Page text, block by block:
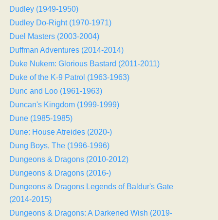
Dudley (1949-1950)
Dudley Do-Right (1970-1971)
Duel Masters (2003-2004)
Duffman Adventures (2014-2014)
Duke Nukem: Glorious Bastard (2011-2011)
Duke of the K-9 Patrol (1963-1963)
Dunc and Loo (1961-1963)
Duncan's Kingdom (1999-1999)
Dune (1985-1985)
Dune: House Atreides (2020-)
Dung Boys, The (1996-1996)
Dungeons & Dragons (2010-2012)
Dungeons & Dragons (2016-)
Dungeons & Dragons Legends of Baldur's Gate
(2014-2015)
Dungeons & Dragons: A Darkened Wish (2019-